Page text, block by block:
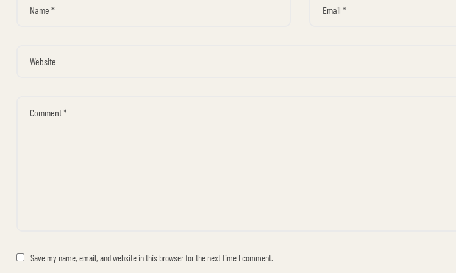
Save my name, email, and website in this browser for the next time I comment.